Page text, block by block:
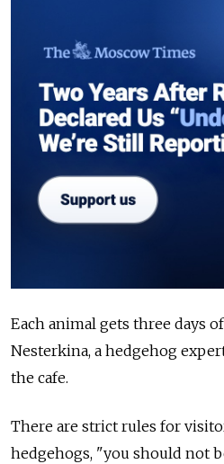
Each animal gets three days
Nesterkina, a hedgehog
the cafe.
There are strict rules for
hedgehogs, "you should not